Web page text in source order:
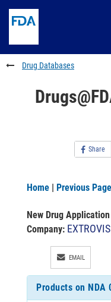
to
content
Skip
FDA
Search
to
footer
links
Drug Databases
Share
Home | Previous Page
New Drug
Company: EXTROVIS
EMAIL
Products on NDA